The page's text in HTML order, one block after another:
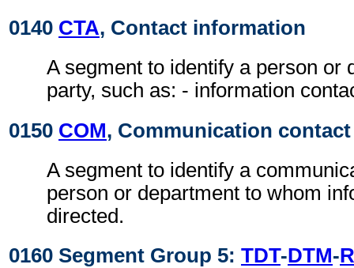
0140 CTA, Contact information
A segment to identify a person or
party, such as: - information
0150 COM, Communication contact
A segment to identify a
person or department to whom
directed.
0160 Segment Group 5: TDT-DTM-